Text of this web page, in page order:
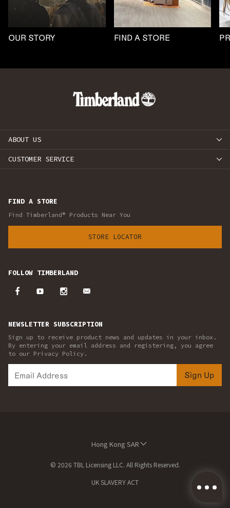
OUR STORY FIND A STORE
ABOUT US
CUSTOMER SERVICE
FIND A STORE
Find Timberland® Products Near You
STORE LOCATOR
FOLLOW TIMBERLAND
NEWSLETTER SUBSCRIPTION
Sign up to receive product news and updates in your inbox.
By entering your email address and registering, you agree
to our Privacy Policy.
Sign Up
Hong Kong SAR
© 2026 TBL Licensing LLC. All Rights Reserved.
UK SLAVERY ACT